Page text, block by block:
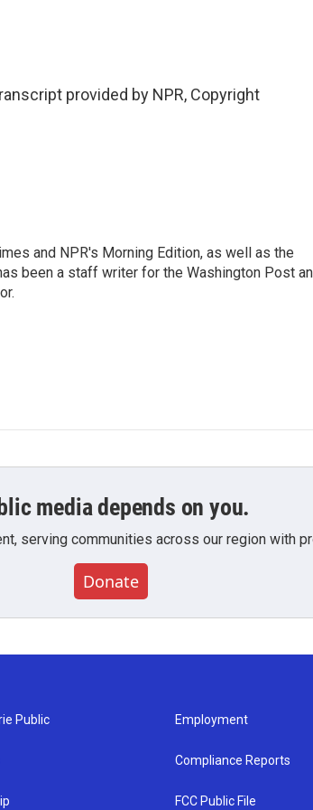
provided by NPR, Copyright
and NPR's Morning Edition, as well as the
been a staff writer for the Washington Post
media depends on you.
serving communities across our region with
Donate
Public Employment
Compliance Reports
FCC Public File